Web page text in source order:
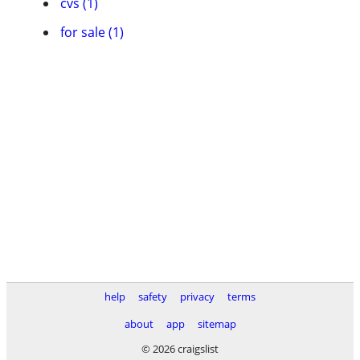
for sale (1)
help safety privacy
terms
about
app
sitemap
© 2026 craigslist